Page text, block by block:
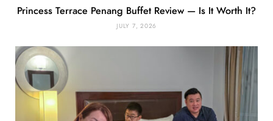
Princess Terrace Penang Buffet Review — Is It Worth It?
JULY 7, 2026